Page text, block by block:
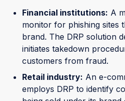
Financial institutions: A
monitor for phishing sites
brand. The DRP solution
initiates takedown
customers from fraud.
Retail industry: An e-
employs DRP to identify